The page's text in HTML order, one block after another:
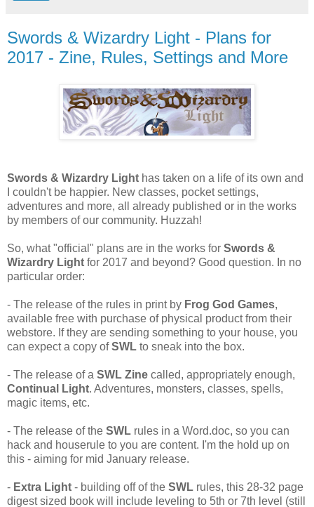
Swords & Wizardry Light - Plans for
2017 - Zine, Rules, Settings and More
Swords & Wizardry Light has taken on a life of its own and
I couldn't be happier. New classes, pocket settings,
adventures and more, all already published or in the works
by members of our community. Huzzah!
So, what "official" plans are in the works for Swords &
Wizardry Light for 2017 and beyond? Good question. In no
particular order:
- The release of the rules in print by Frog God Games,
available free with purchase of physical product from their
webstore. If they are sending something to your house, you
can expect a copy ofSWL to sneak into the box.
- The release of a SWL Zine called, appropriately enough,
Continual Light. Adventures, monsters, classes, spells,
magic items, etc.
- The release of the SWL rules in a Word.doc, so you can
hack and houserule to you are content. I'm the hold up on
this - aiming for mid January release.
- Extra Light - building off of the SWL rules, this 28-32 page
digest sized book will include leveling to 5th or 7th level (still